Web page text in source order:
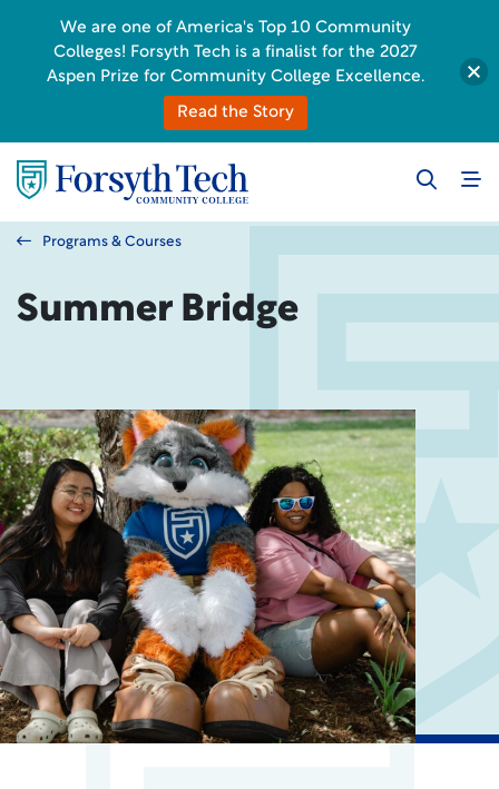
Programs & Courses
Summer Bridge
We are one of America's Top 10 Community
Colleges! Forsyth Tech is a finalist for the 2027
Aspen Prize for Community College Excellence.
Read the Story